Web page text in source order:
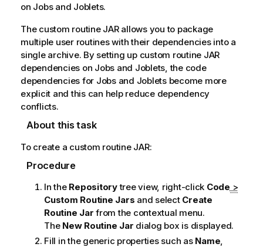
on Jobs and Joblets.
The custom routine JAR allows you to package
multiple user routines with their dependencies into a
single archive. By setting up custom routine JAR
dependencies on Jobs and Joblets, the code
dependencies for Jobs and Joblets become more
explicit and this can help reduce dependency
conflicts.
About this task
To create a custom routine JAR:
Procedure
In the Repositorytree view, right-click Code >
Custom Routine Jars and select Create
Routine Jar from the contextual menu.
The New Routine Jar dialog box is displayed.
Fill in the generic properties such as Name